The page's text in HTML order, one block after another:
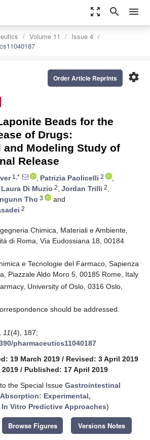
zoom_out_map search menu
Volume 11
Issue 4
settings
Order Article Reprints
Beads for the
of Drugs:
and Modeling Study of
Release
1,* , Patrizia Paolicelli 2
,
Laura Di Muzio 2, Jordan Trilli 2,
Tho 3
and
2
Chimica, Materiali e Ambiente,
di Roma, Via Eudossiana 18, 00184
e Tecnologie del Farmaco, Sapienza
Piazzale Aldo Moro 5, 00185 Rome, Italy
University of Oslo, 0316 Oslo,
should be addressed.
11(4), 187;
pharmaceutics11040187
19 March 2019 / Revised: 3 April 2019
/ Published: 17 April 2019
the Special Issue Gastrointestinal
Experimental,
Vitro Predictive Approaches)
Browse Figures Versions Notes